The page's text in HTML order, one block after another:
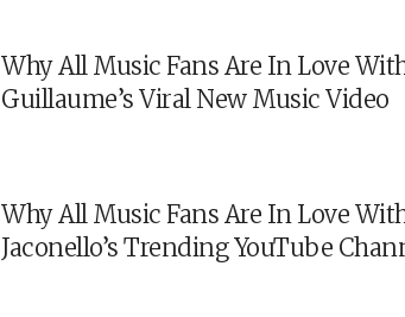
Why All Music Fans Are In Love
Guillaume’s Viral New Music Video
Why All Music Fans Are In Love
Jaconello’s Trending YouTube